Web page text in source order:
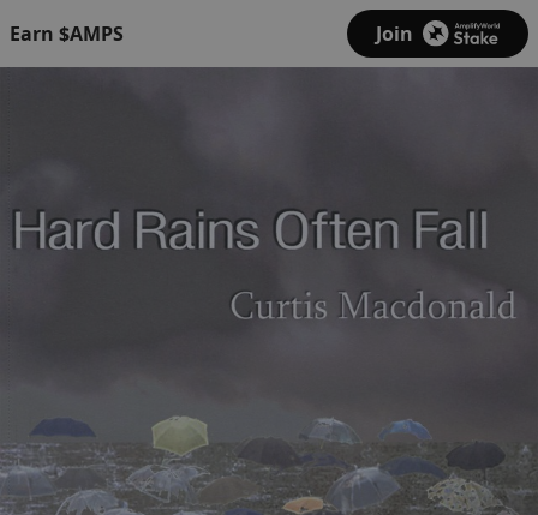
Earn $AMPS Join